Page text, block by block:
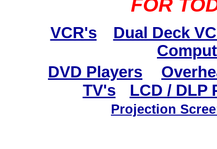
FOR
VCR's
Dual Deck
DVD Players
TV's
LCD / DLP
Projection